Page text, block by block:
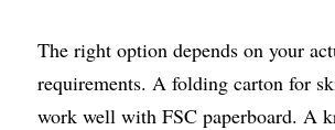
The right option depends on your
requirements. A folding carton for
work well with FSC paperboard. A